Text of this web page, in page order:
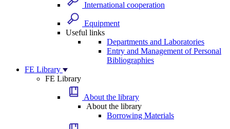
International cooperation
Equipment
Useful links
Departments and Laboratories
Entry and Management of Personal
Bibliographies
FE Library
FE Library
About the library
About the library
Borrowing Materials